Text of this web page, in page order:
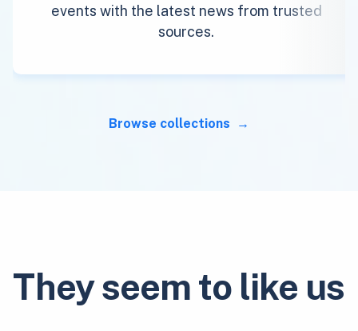
events with the latest news from trusted
sources.
Browse collections
They seem to like us